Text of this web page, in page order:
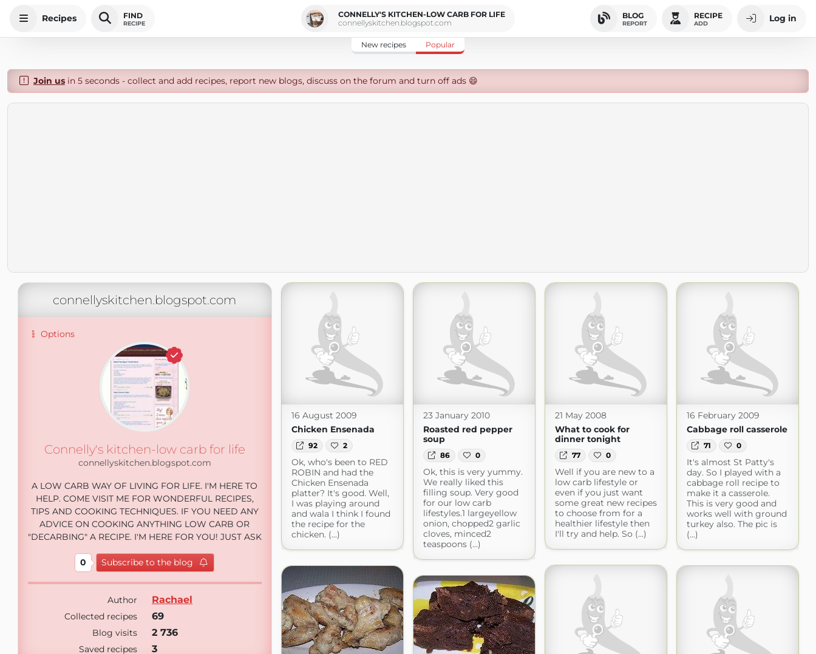
Recipes FIND
RECIPE
CONNELLY'S KITCHEN-LOW CARB FOR LIFE
connellyskitchen.blogspot.com
BLOG
REPORT
RECIPE
ADD Log in
New recipes Popular
Join usin 5 seconds - collect and add recipes, report new blogs, discuss on the forum and turn off ads 😄
connellyskitchen.blogspot.com
Options
Connelly's kitchen-low carb for life
connellyskitchen.blogspot.com
A LOW CARB WAY OF LIVING FOR LIFE. I'M HERE TO
HELP. COME VISIT ME FOR WONDERFUL RECIPES,
TIPS AND COOKING TECHNIQUES. IF YOU NEED ANY
ADVICE ON COOKING ANYTHING LOW CARB OR
"DECARBING" A RECIPE. I'M HERE FOR YOU! JUST ASK
0 Subscribe to the blog
Author Rachael
Collected recipes 69
Blog visits 2 736
Saved recipes 3
16 August 2009
Chicken Ensenada
92 2
Ok, who's been to RED
ROBIN and had the
Chicken Ensenada
platter? It's good. Well,
I was playing around
and wala I think I found
the recipe for the
chicken. (...)
23 January 2010
Roasted red pepper
soup
86 0
Ok, this is very yummy.
We really liked this
filling soup. Very good
for our low carb
lifestyles.1 largeyellow
onion, chopped2 garlic
cloves, minced2
teaspoons (...)
21 May 2008
What to cook for
dinner tonight
77 0
Well if you are new to a
low carb lifestyle or
even if you just want
some great new recipes
to choose from for a
healthier lifestyle then
I'll try and help. So (...)
16 February 2009
Cabbage roll casserole
71 0
It's almost St Patty's
day. So I played with a
cabbage roll recipe to
make it a casserole.
This is very good and
works well with ground
turkey also. The pic is
(...)